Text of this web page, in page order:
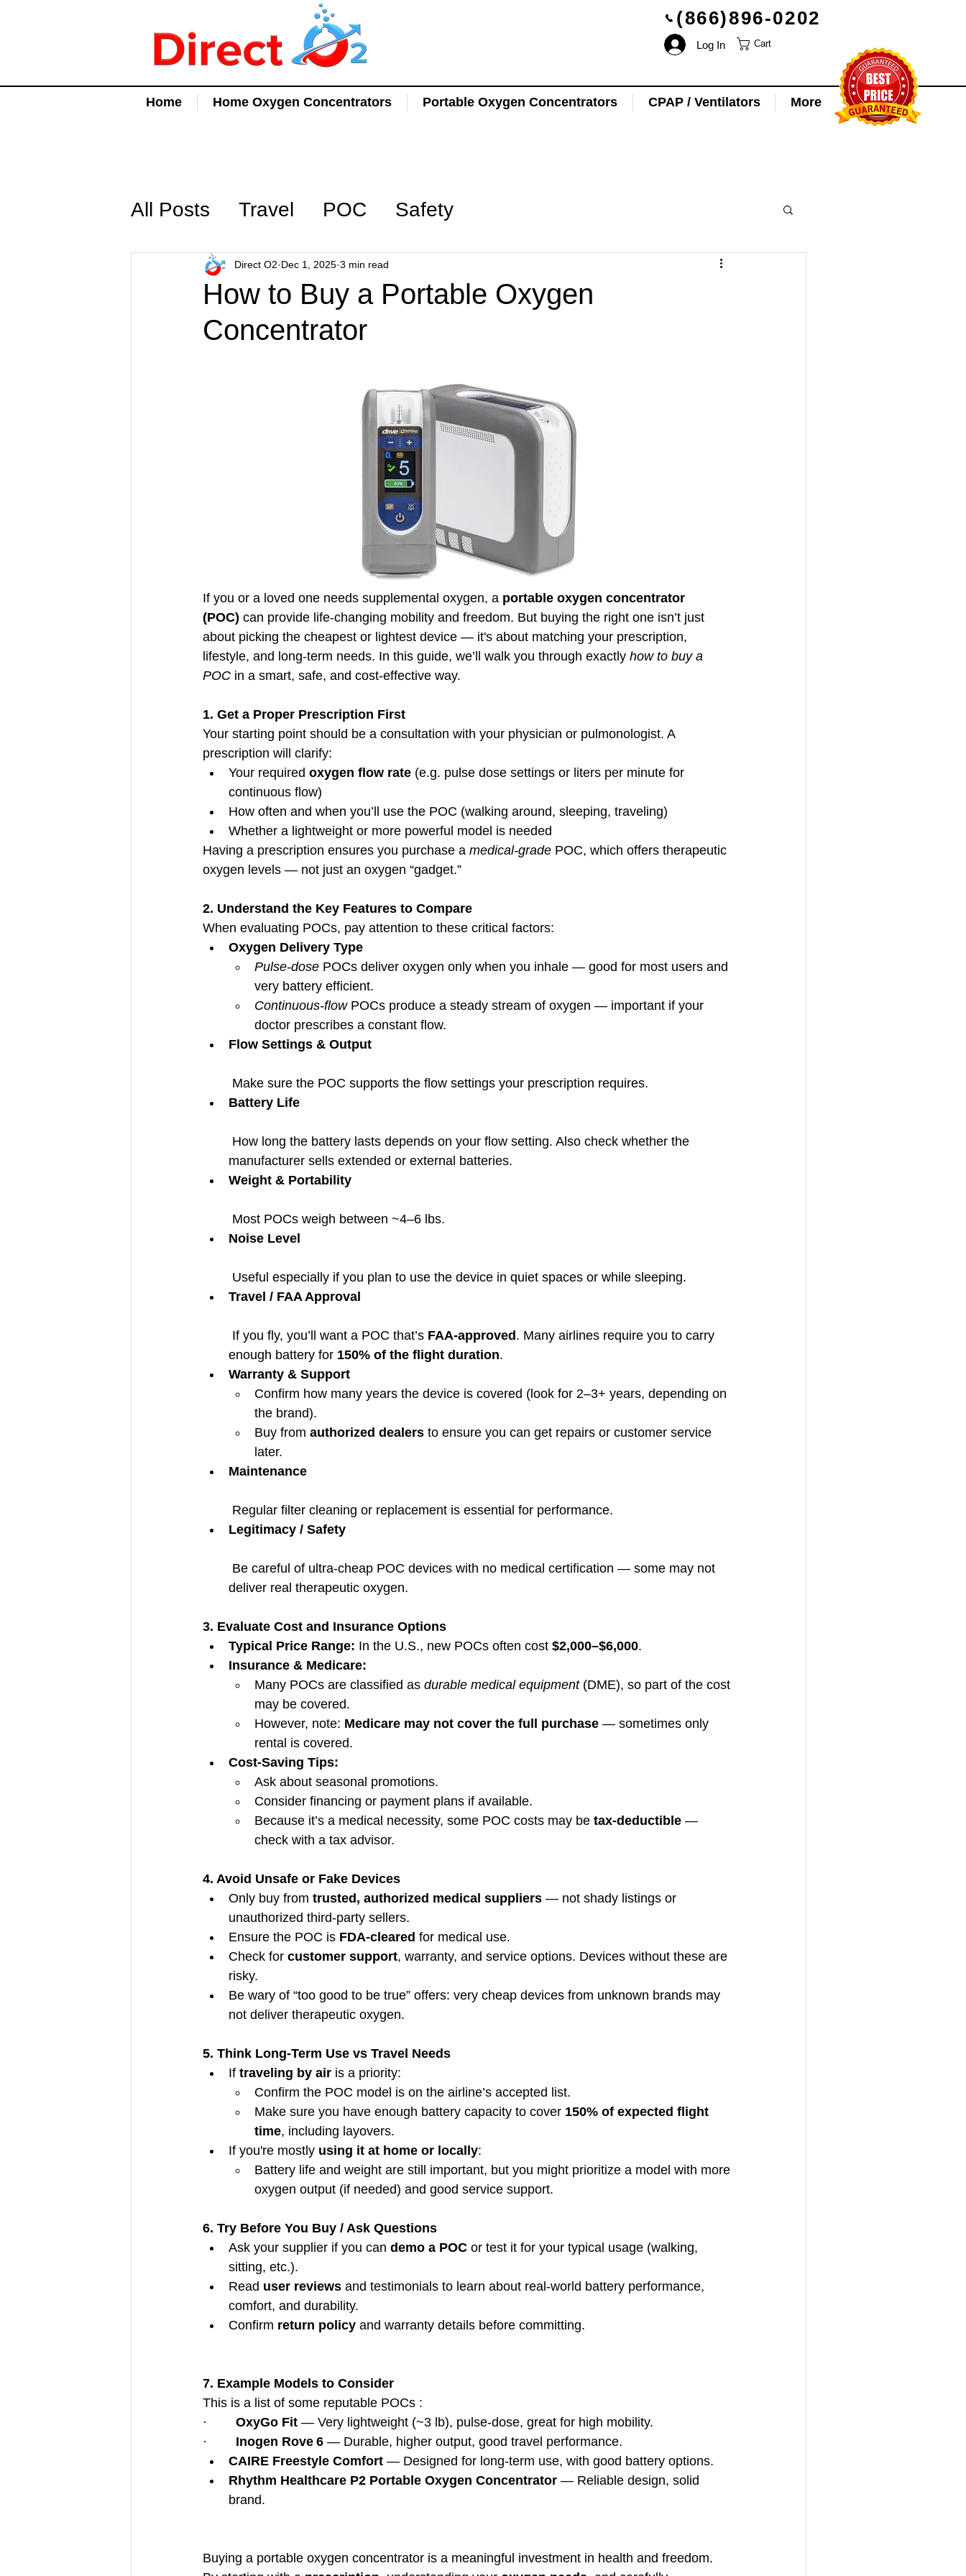
Log In Cart
(866)896-0202
Home Home Oxygen Concentrators Portable Oxygen Concentrators CPAP / Ventilators More
All Posts Travel POC Safety
How to Buy a Portable Oxygen
Concentrator
Direct O2 Dec 1, 2025 3 min read
If you or a loved one needs supplemental oxygen, a portable oxygen concentrator
(POC) can provide life-changing mobility and freedom. But buying the right one isn’t just
about picking the cheapest or lightest device — it's about matching your prescription,
lifestyle, and long-term needs. In this guide, we’ll walk you through exactly how to buy a
POC in a smart, safe, and cost-effective way.
1. Get a Proper Prescription First
Your starting point should be a consultation with your physician or pulmonologist. A
prescription will clarify:
Your required oxygen flow rate (e.g. pulse dose settings or liters per minute for
continuous flow)
How often and when you’ll use the POC (walking around, sleeping, traveling)
Whether a lightweight or more powerful model is needed
Having a prescription ensures you purchase a medical-grade POC, which offers therapeutic
oxygen levels — not just an oxygen “gadget.”
2. Understand the Key Features to Compare
When evaluating POCs, pay attention to these critical factors:
Oxygen Delivery Type
Pulse-dose POCs deliver oxygen only when you inhale — good for most users and
very battery efficient.
Continuous-flow POCs produce a steady stream of oxygen — important if your
doctor prescribes a constant flow.
Flow Settings & Output
Make sure the POC supports the flow settings your prescription requires.
Battery Life
manufacturer sells extended or external batteries.
Weight & Portability
Most POCs weigh between ~4–6 lbs.
Noise Level
Useful especially if you plan to use the device in quiet spaces or while sleeping.
Travel / FAA Approval
If you fly, you’ll want a POC that’s FAA-approved . Many airlines require you to carry
enough battery for 150% of the flight duration.
Warranty & Support
Confirm how many years the device is covered (look for 2–3+ years, depending on
the brand).
Buy from authorized dealers to ensure you can get repairs or customer service
later.
Maintenance
Regular filter cleaning or replacement is essential for performance.
Legitimacy / Safety
deliver real therapeutic oxygen.
3. Evaluate Cost and Insurance Options
Typical Price Range: In the U.S., new POCs often cost $2,000–$6,000.
Insurance & Medicare:
Many POCs are classified as durable medical equipment (DME), so part of the cost
may be covered.
However, note: Medicare may not cover the full purchase — sometimes only
rental is covered.
Cost-Saving Tips:
Ask about seasonal promotions.
Consider financing or payment plans if available.
Because it’s a medical necessity, some POC costs may be tax-deductible —
check with a tax advisor.
4. Avoid Unsafe or Fake Devices
Only buy from trusted, authorized medical suppliers — not shady listings or
unauthorized third-party sellers.
Ensure the POC is FDA-cleared for medical use.
Check for customer support, warranty, and service options. Devices without these are
risky.
Be wary of “too good to be true” offers: very cheap devices from unknown brands may
not deliver therapeutic oxygen.
5. Think Long-Term Use vs Travel Needs
If traveling by air is a priority:
Confirm the POC model is on the airline’s accepted list.
Make sure you have enough battery capacity to cover 150% of expected flight
time, including layovers.
If you're mostly using it at home or locally:
Battery life and weight are still important, but you might prioritize a model with more
oxygen output (if needed) and good service support.
6. Try Before You Buy / Ask Questions
Ask your supplier if you can demo a POC or test it for your typical usage (walking,
sitting, etc.).
Read user reviews and testimonials to learn about real-world battery performance,
comfort, and durability.
Confirm return policy and warranty details before committing.
7. Example Models to Consider
This is a list of some reputable POCs :
· OxyGo Fit — Very lightweight (~3 lb), pulse-dose, great for high mobility.
· Inogen Rove 6 — Durable, higher output, good travel performance.
CAIRE Freestyle Comfort — Designed for long-term use, with good battery options.
Rhythm Healthcare P2 Portable Oxygen Concentrator — Reliable design, solid
brand.
Buying a portable oxygen concentrator is a meaningful investment in health and freedom.